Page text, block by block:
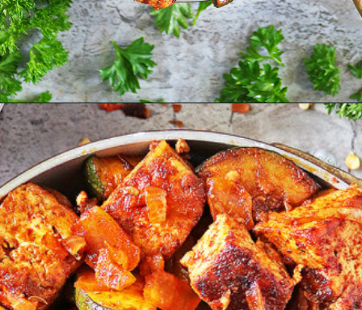
Opening https://savoryspin.com/vegan-chipotle-tofu-zucchini-recipe-with-brined-tofu/